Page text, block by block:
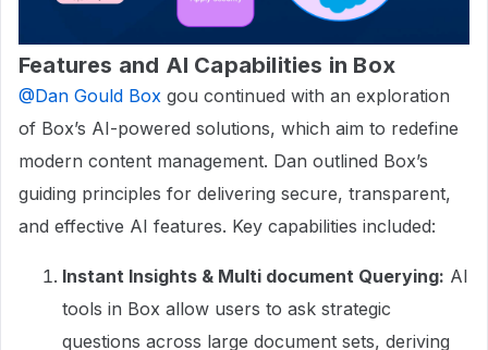
Features and AI Capabilities in Box
@Dan Gould Box gou continued with an exploration
of Box’s AI-powered solutions, which aim to redefine
modern content management. Dan outlined Box’s
guiding principles for delivering secure, transparent,
and effective AI features. Key capabilities included:
Instant Insights & Multi document Querying: AI
tools in Box allow users to ask strategic
questions across large document sets, deriving